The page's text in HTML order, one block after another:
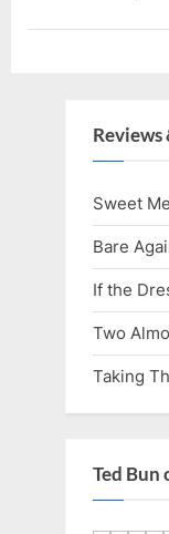
Reviews
Sweet
Bare
If the
Two
Taking
Ted Bun